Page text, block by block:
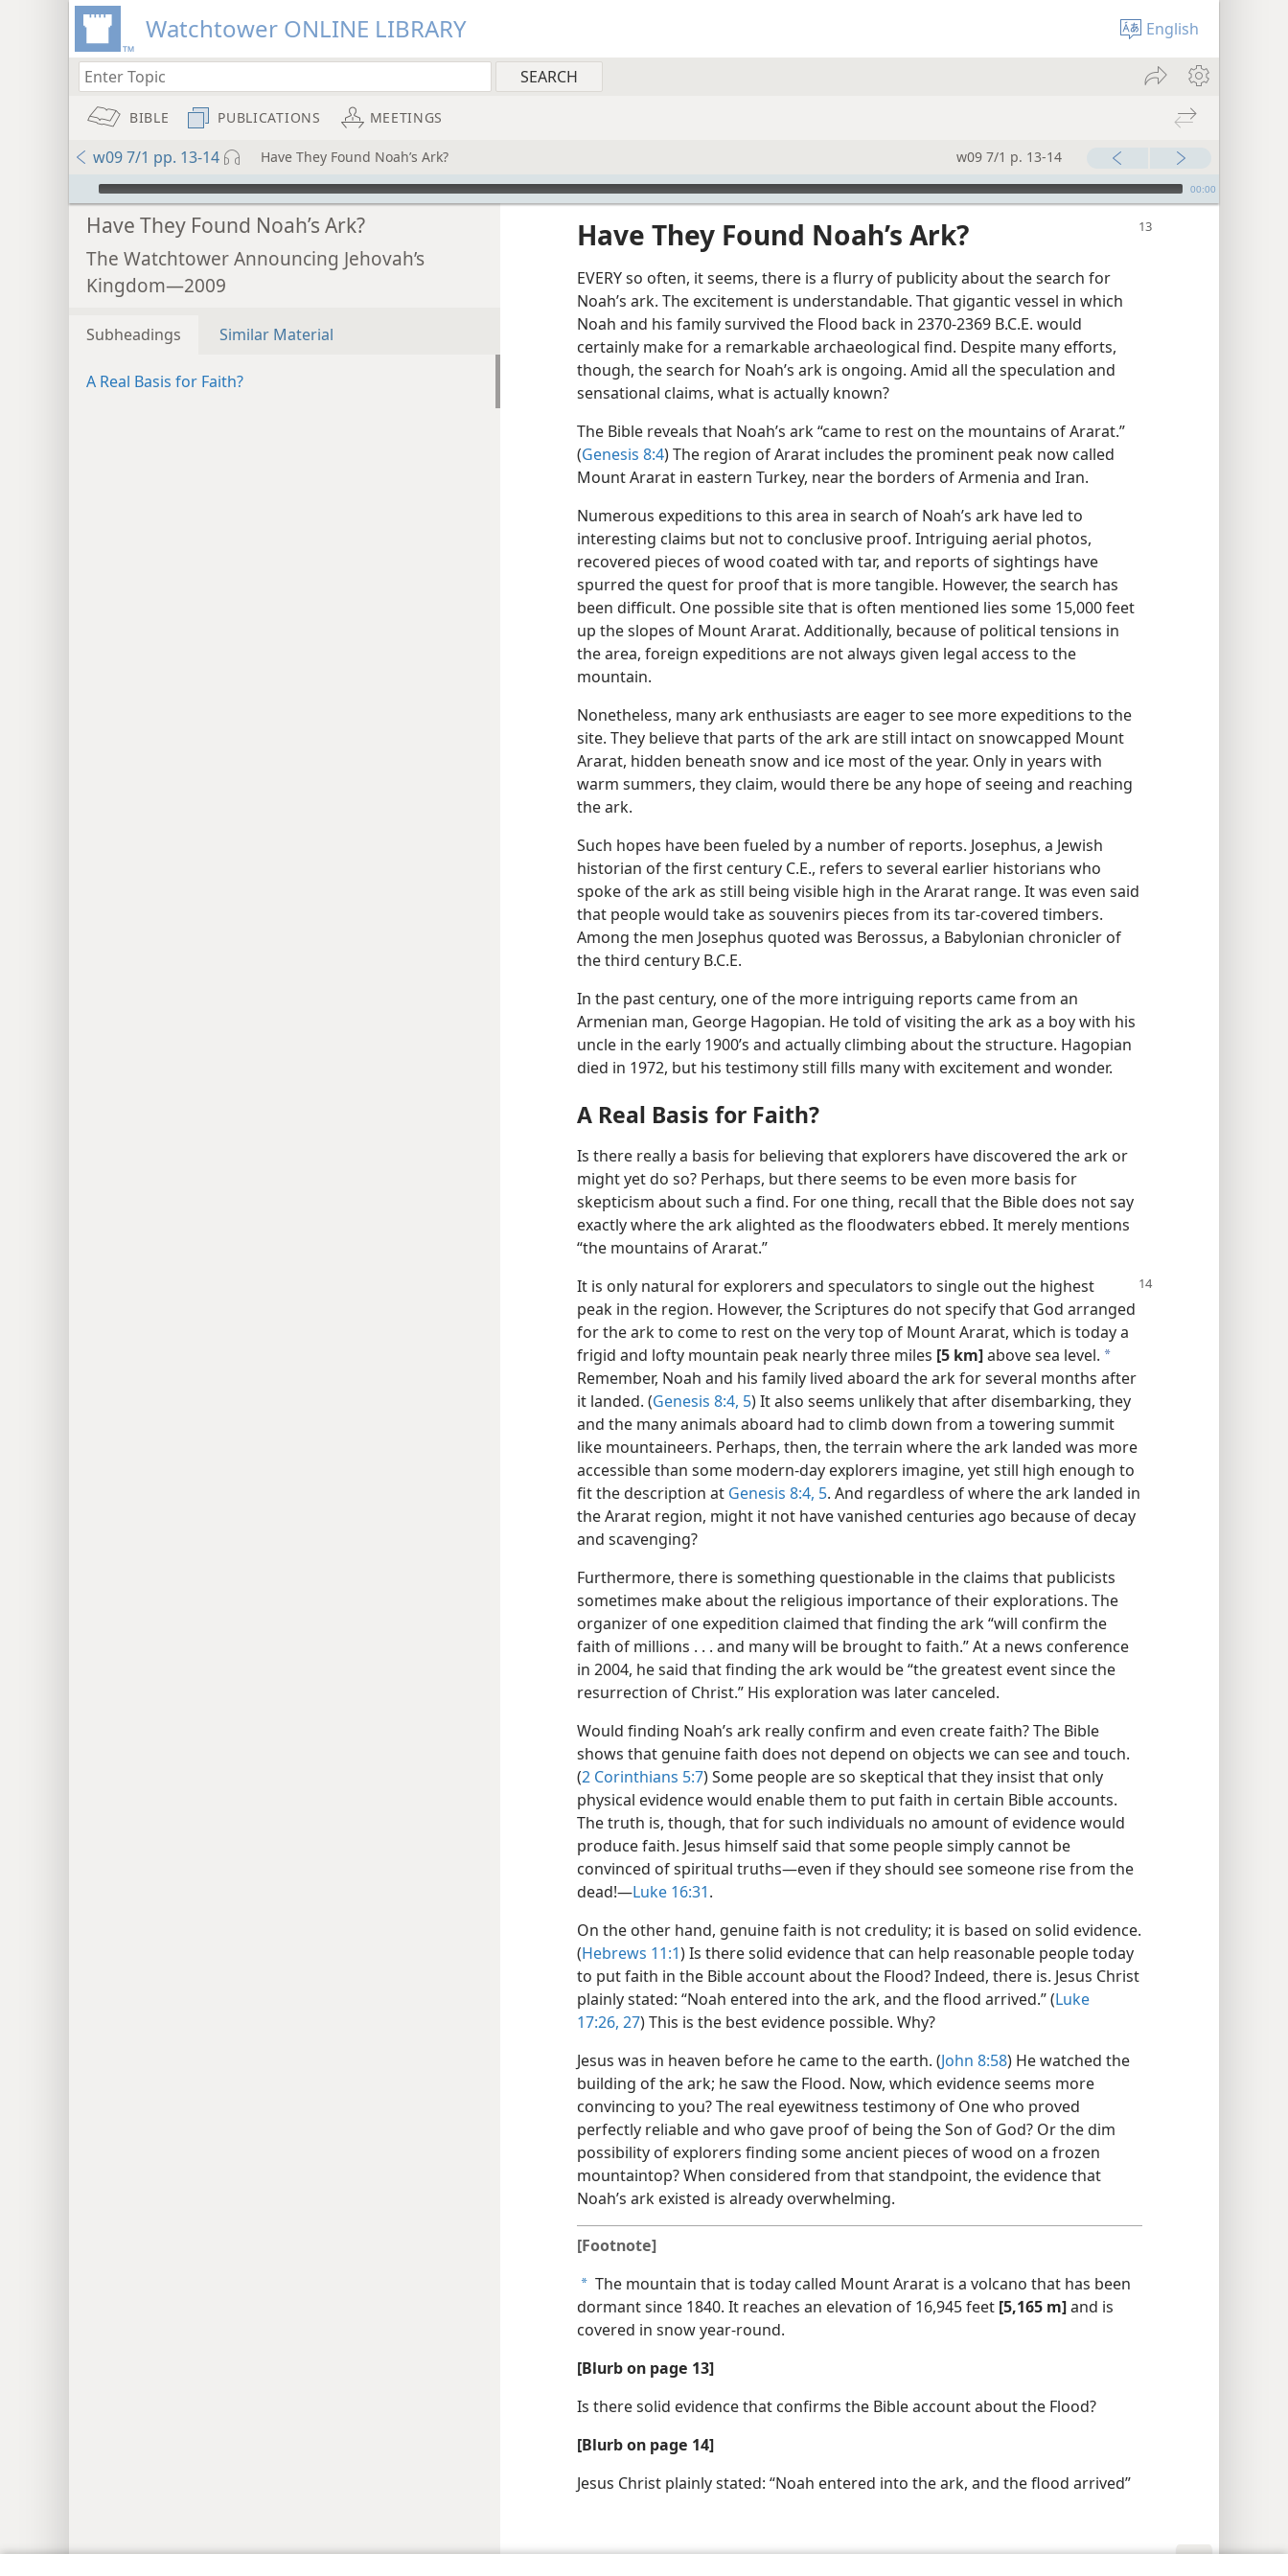
Watchtower ONLINE LIBRARY English
BIBLE PUBLICATIONS MEETINGS
w09 7/1 pp. 13-14 Have They Found Noah’s Ark? w09 7/1 p. 13-14
mejs.audio-player 00:00
Have They Found Noah’s Ark?
The Watchtower Announcing Jehovah’s
Kingdom—2009
Subheadings Similar Material
A Real Basis for Faith?
Have They Found Noah’s Ark?
EVERY so often, it seems, there is a flurry of publicity about the search for
Noah’s ark. The excitement is understandable. That gigantic vessel in which
Noah and his family survived the Flood back in 2370-2369 B.C.E. would
certainly make for a remarkable archaeological find. Despite many efforts,
though, the search for Noah’s ark is ongoing. Amid all the speculation and
sensational claims, what is actually known?
The Bible reveals that Noah’s ark “came to rest on the mountains of Ararat.”
(Genesis 8:4) The region of Ararat includes the prominent peak now called
Mount Ararat in eastern Turkey, near the borders of Armenia and Iran.
Numerous expeditions to this area in search of Noah’s ark have led to
interesting claims but not to conclusive proof. Intriguing aerial photos,
recovered pieces of wood coated with tar, and reports of sightings have
spurred the quest for proof that is more tangible. However, the search has
been difficult. One possible site that is often mentioned lies some 15,000 feet
up the slopes of Mount Ararat. Additionally, because of political tensions in
the area, foreign expeditions are not always given legal access to the
mountain.
Nonetheless, many ark enthusiasts are eager to see more expeditions to the
site. They believe that parts of the ark are still intact on snowcapped Mount
Ararat, hidden beneath snow and ice most of the year. Only in years with
warm summers, they claim, would there be any hope of seeing and reaching
the ark.
Such hopes have been fueled by a number of reports. Josephus, a Jewish
historian of the first century C.E., refers to several earlier historians who
spoke of the ark as still being visible high in the Ararat range. It was even said
that people would take as souvenirs pieces from its tar-covered timbers.
Among the men Josephus quoted was Berossus, a Babylonian chronicler of
the third century B.C.E.
In the past century, one of the more intriguing reports came from an
Armenian man, George Hagopian. He told of visiting the ark as a boy with his
uncle in the early 1900’s and actually climbing about the structure. Hagopian
died in 1972, but his testimony still fills many with excitement and wonder.
A Real Basis for Faith?
Is there really a basis for believing that explorers have discovered the ark or
might yet do so? Perhaps, but there seems to be even more basis for
skepticism about such a find. For one thing, recall that the Bible does not say
exactly where the ark alighted as the floodwaters ebbed. It merely mentions
“the mountains of Ararat.”
It is only natural for explorers and speculators to single out the highest
peak in the region. However, the Scriptures do not specify that God arranged
for the ark to come to rest on the very top of Mount Ararat, which is today a
frigid and lofty mountain peak nearly three miles [5 km]above sea level. a
Remember, Noah and his family lived aboard the ark for several months after
it landed. (Genesis 8:4, 5) It also seems unlikely that after disembarking, they
and the many animals aboard had to climb down from a towering summit
like mountaineers. Perhaps, then, the terrain where the ark landed was more
accessible than some modern-day explorers imagine, yet still high enough to
fit the description at Genesis 8:4, 5. And regardless of where the ark landed in
the Ararat region, might it not have vanished centuries ago because of decay
and scavenging?
Furthermore, there is something questionable in the claims that publicists
sometimes make about the religious importance of their explorations. The
organizer of one expedition claimed that finding the ark “will confirm the
faith of millions . . . and many will be brought to faith.” At a news conference
in 2004, he said that finding the ark would be “the greatest event since the
resurrection of Christ.” His exploration was later canceled.
Would finding Noah’s ark really confirm and even create faith? The Bible
shows that genuine faith does not depend on objects we can see and touch.
(2 Corinthians 5:7) Some people are so skeptical that they insist that only
physical evidence would enable them to put faith in certain Bible accounts.
The truth is, though, that for such individuals no amount of evidence would
produce faith. Jesus himself said that some people simply cannot be
convinced of spiritual truths​—even if they should see someone rise from the
dead!​—Luke 16:31.
On the other hand, genuine faith is not credulity; it is based on solid evidence.
(Hebrews 11:1) Is there solid evidence that can help reasonable people today
to put faith in the Bible account about the Flood? Indeed, there is. Jesus Christ
plainly stated: “Noah entered into the ark, and the flood arrived.” (Luke
17:26, 27) This is the best evidence possible. Why?
Jesus was in heaven before he came to the earth. (John 8:58) He watched the
building of the ark; he saw the Flood. Now, which evidence seems more
convincing to you? The real eyewitness testimony of One who proved
perfectly reliable and who gave proof of being the Son of God? Or the dim
possibility of explorers finding some ancient pieces of wood on a frozen
mountaintop? When considered from that standpoint, the evidence that
Noah’s ark existed is already overwhelming.
[Footnote]
a The mountain that is today called Mount Ararat is a volcano that has been
dormant since 1840. It reaches an elevation of 16,945 feet [5,165 m]and is
covered in snow year-round.
[Blurb on page 13]
Is there solid evidence that confirms the Bible account about the Flood?
[Blurb on page 14]
Jesus Christ plainly stated: “Noah entered into the ark, and the flood arrived”